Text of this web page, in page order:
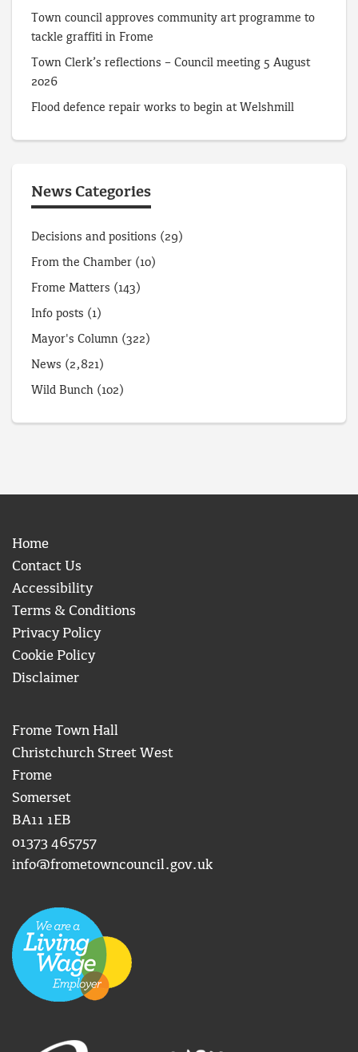
Town council approves community art programme to
tackle graffiti in Frome
Town Clerk’s reflections – Council meeting 5 August
2026
Flood defence repair works to begin at Welshmill
News Categories
Decisions and positions (29)
From the Chamber (10)
Frome Matters (143)
Info posts (1)
Mayor's Column (322)
News (2,821)
Wild Bunch (102)
Home
Contact Us
Accessibility
Terms & Conditions
Privacy Policy
Cookie Policy
Disclaimer
Frome Town Hall
Christchurch Street West
Frome
Somerset
BA11 1EB
01373 465757
info@frometowncouncil.gov.uk